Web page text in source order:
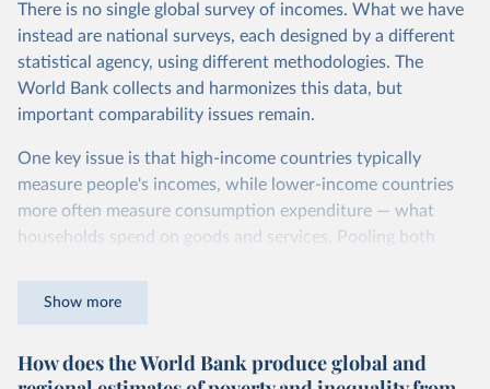
countries. This second adjustment uses purchasing power
parity (PPP) rates, which reflect how much local currency
is needed to buy what one US dollar would buy in the
United States.
int.-$ is defined as the value of goods and services that one
US dollar would buy in the US in 2021. One 2011 int.-$ is
defined in the same way, but for prices in 2011.
There is no single global survey of incomes. What we have
instead are national surveys, each designed by a different
statistical agency, using different methodologies. The
World Bank collects and harmonizes this data, but
important comparability issues remain.
One key issue is that high-income countries typically
measure people's incomes, while lower-income countries
more often measure consumption expenditure — what
households spend on goods and services. Pooling both
The two concepts are closely related: the income of a
Show more
How does the World Bank produce global and